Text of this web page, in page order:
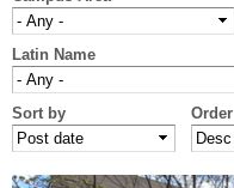
Latin Name
Sort by Order